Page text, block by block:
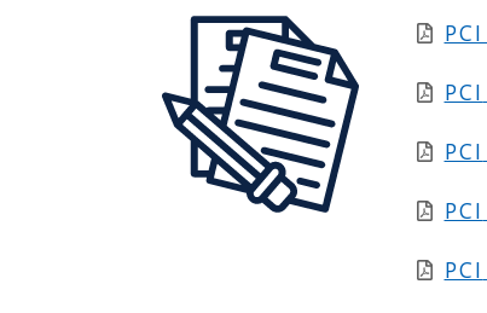
PCI
PCI
PCI
PCI